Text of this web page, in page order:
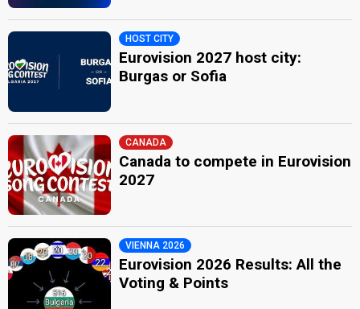
HOST CITY
Eurovision 2027 host city:
Burgas or Sofia
CANADA
Canada to compete in Eurovision
2027
VIENNA 2026
Eurovision 2026 Results: All the
Voting & Points